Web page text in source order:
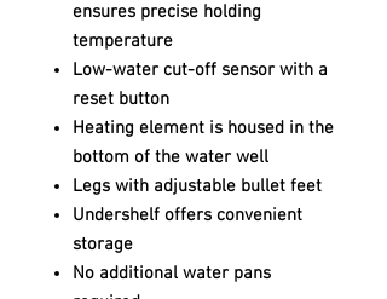
ensures precise holding
temperature
Low-water cut-off sensor with a
reset button
Heating element is housed in the
bottom of the water well
Legs with adjustable bullet feet
Undershelf offers convenient
storage
No additional water pans